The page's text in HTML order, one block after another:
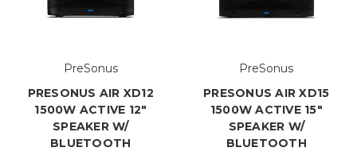
PreSonus
PRESONUS AIR XD12
1500W ACTIVE 12"
SPEAKER W/
BLUETOOTH
PreSonus
PRESONUS AIR XD15
1500W ACTIVE 15"
SPEAKER W/
BLUETOOTH